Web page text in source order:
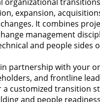
expansion,
It combines
management
and people sides
partnership with your
and frontline
a customized transition
and people